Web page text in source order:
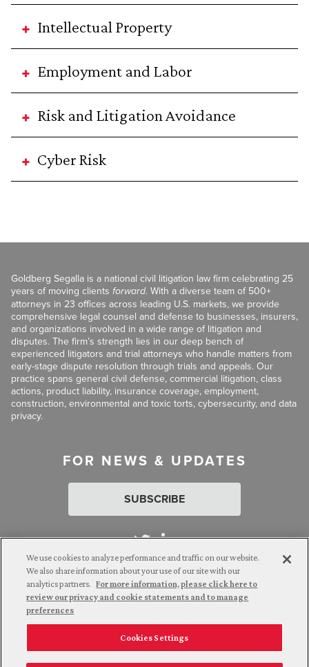
Intellectual Property
Employment and Labor
Risk and Litigation Avoidance
Cyber Risk
Goldberg Segalla is a national civil litigation law firm celebrating 25
years of moving clients forward. With a diverse team of 500+
attorneys in 23 offices across leading U.S. markets, we provide
comprehensive legal counsel and defense to businesses, insurers,
and organizations involved in a wide range of litigation and
disputes. The firm’s strength lies in our deep bench of
experienced litigators and trial attorneys who handle matters from
early-stage dispute resolution through trials and appeals. Our
practice spans general civil defense, commercial litigation, class
actions, product liability, insurance coverage, employment,
construction, environmental and toxic torts, cybersecurity, and data
privacy.
FOR NEWS & UPDATES
SUBSCRIBE
Attorney Advertising. © 2026 Goldberg Segalla. Prior results do
not guarantee a similar outcome.
Employee Login Careers Connect with us
We use cookies to analyze performance and traffic on our website.
We also share information about your use of our site with our
analytics partners. For more information, please click here to
review our privacy and cookie statements and to manage
preferences
Cookies Settings